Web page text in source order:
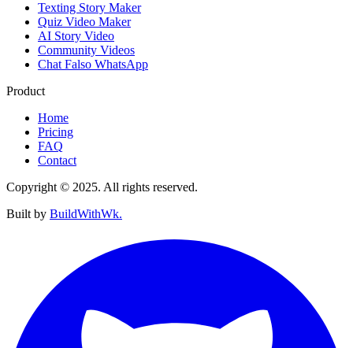
Texting Story Maker
Quiz Video Maker
AI Story Video
Community Videos
Chat Falso WhatsApp
Product
Home
Pricing
FAQ
Contact
Copyright © 2025. All rights reserved.
Built by BuildWithWk.